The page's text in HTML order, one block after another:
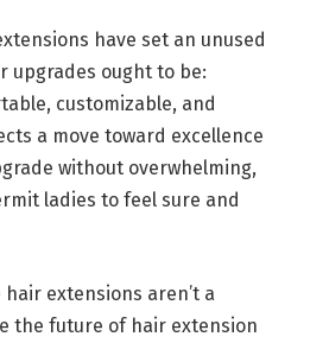
have set an unused
upgrades ought to be:
customizable, and
a move toward excellence
without overwhelming,
ladies to feel sure and
extensions aren’t a
the future of hair extension